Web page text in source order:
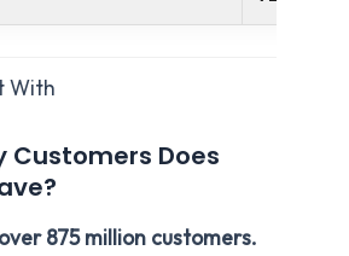
With
Customers Does
875 million customers.